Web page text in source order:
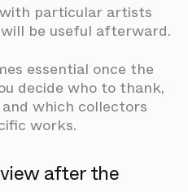
particular artists
be useful afterward.
essential once the
decide who to thank,
which collectors
works.
after the